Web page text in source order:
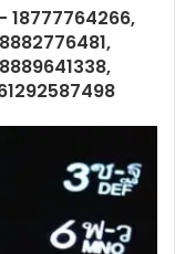
18777764266,